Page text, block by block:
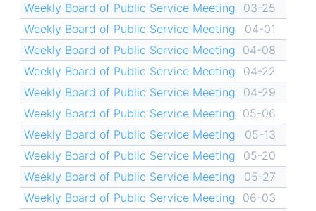
Weekly Board of Public Service Meeting
03-25
Weekly Board of Public Service Meeting
04-01
Weekly Board of Public Service Meeting 04-08
Weekly Board of Public Service Meeting
04-22
Weekly Board of Public Service Meeting
04-29
Weekly Board of Public Service Meeting 05-06
Weekly Board of Public Service Meeting
05-13
Weekly Board of Public Service Meeting
05-20
Weekly Board of Public Service Meeting
05-27
Weekly Board of Public Service Meeting 06-03